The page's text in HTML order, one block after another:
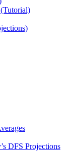
DFS Projections